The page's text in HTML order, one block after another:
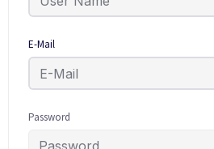
E-Mail
Password